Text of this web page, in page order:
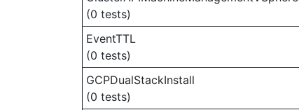
(0 tests)
EventTTL
(0 tests)
GCPDualStackInstall
(0 tests)